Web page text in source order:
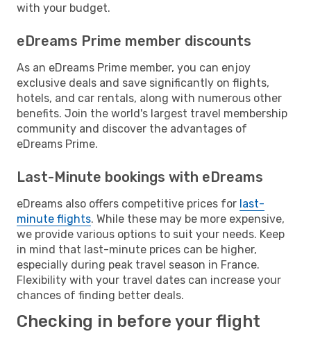
with your budget.
eDreams Prime member discounts
As an eDreams Prime member, you can enjoy
exclusive deals and save significantly on flights,
hotels, and car rentals, along with numerous other
benefits. Join the world's largest travel membership
community and discover the advantages of
eDreams Prime.
Last-Minute bookings with eDreams
eDreams also offers competitive prices for last-
minute flights. While these may be more expensive,
we provide various options to suit your needs. Keep
in mind that last-minute prices can be higher,
especially during peak travel season in France.
Flexibility with your travel dates can increase your
chances of finding better deals.
Checking in before your flight